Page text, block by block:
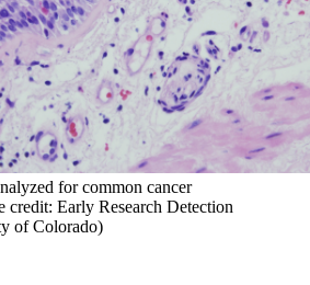
for common cancer
credit: Early Research Detection
of Colorado)